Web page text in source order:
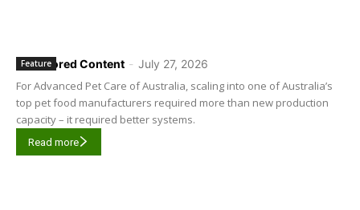
Sponsored Content - July 27, 2026
Feature
For Advanced Pet Care of Australia, scaling into one of Australia’s
top pet food manufacturers required more than new production
capacity – it required better systems.
Read more